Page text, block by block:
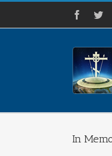
Skip
content
In